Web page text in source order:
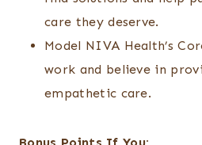
care they deserve.
Model NIVA Health’s
work and believe in
empathetic care.